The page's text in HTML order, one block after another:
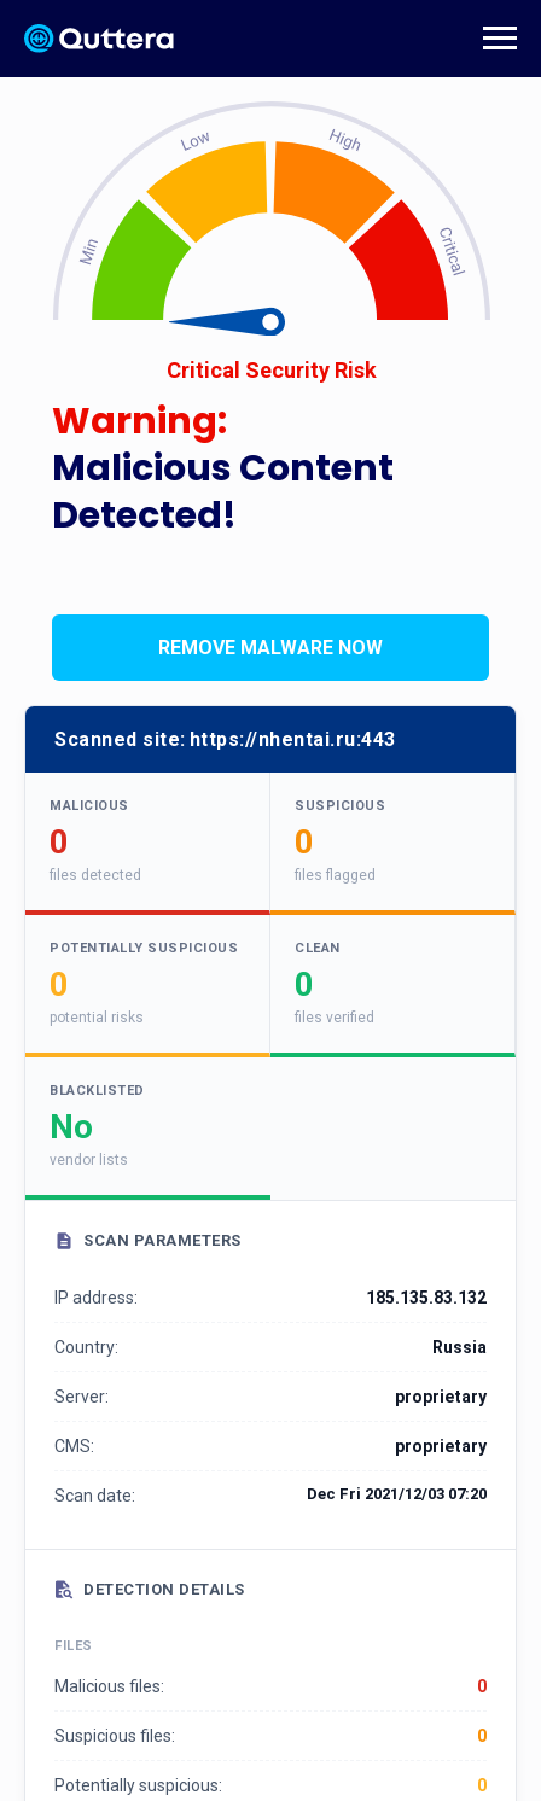
Malicious Content
Detected!
Critical Security Risk
Warning:
REMOVE MALWARE NOW
Scanned site: https://nhentai.ru:443
MALICIOUS
0
files detected
SUSPICIOUS
0
files flagged
POTENTIALLY SUSPICIOUS
0
potential risks
CLEAN
0
files verified
BLACKLISTED
No
vendor lists
SCAN PARAMETERS
IP address: 185.135.83.132
Country: Russia
Server: proprietary
CMS: proprietary
Scan date: Dec Fri 2021/12/03 07:20
DETECTION DETAILS
FILES
Malicious files: 0
Suspicious files: 0
Potentially suspicious: 0